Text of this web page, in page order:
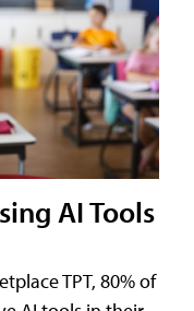
AI Tools
TPT, 80% of